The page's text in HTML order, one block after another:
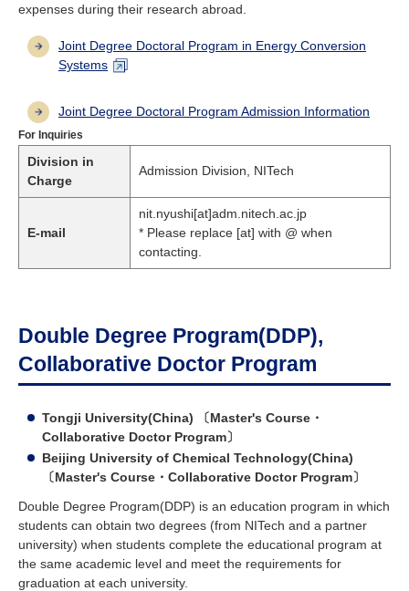
expenses during their research abroad.
Joint Degree Doctoral Program in Energy Conversion
Systems
Joint Degree Doctoral Program Admission Information
For Inquiries
Division in
Charge
Admission Division, NITech
E-mail
nit.nyushi[at]adm.nitech.ac.jp
* Please replace [at] with @ when
contacting.
Double Degree Program(DDP),
Collaborative Doctor Program
Tongji University(China) 〔Master's Course・
Collaborative Doctor Program〕
Beijing University of Chemical Technology(China)
〔Master's Course・Collaborative Doctor Program〕
Double Degree Program(DDP) is an education program in which
students can obtain two degrees (from NITech and a partner
university) when students complete the educational program at
the same academic level and meet the requirements for
graduation at each university.